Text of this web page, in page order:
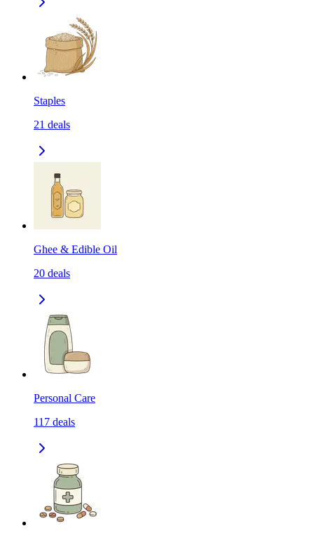
Staples
21 deals
Ghee & Edible Oil
20 deals
Personal Care
117 deals